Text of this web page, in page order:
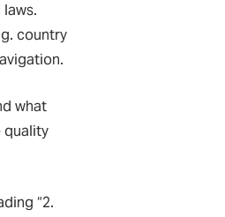
country
what
quality
“2.